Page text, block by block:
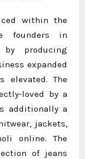
within the
founders in
by producing
expanded
The
loved by a
additionally a
jackets,
online. The
of jeans